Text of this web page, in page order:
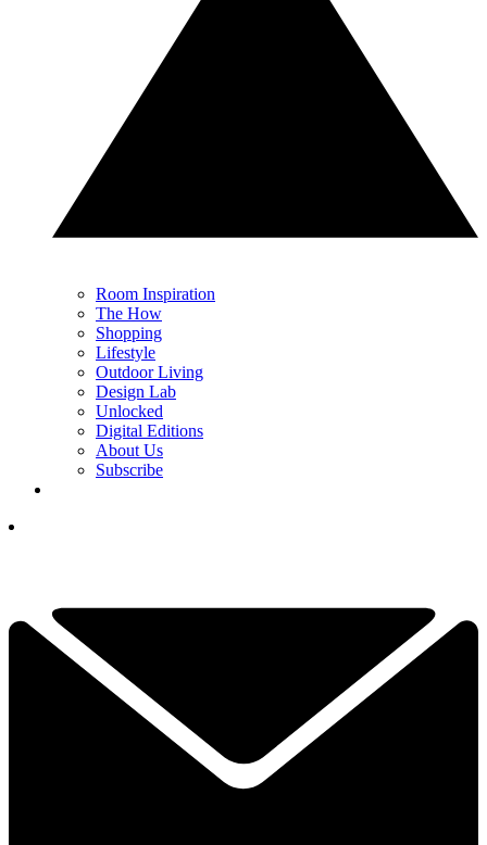
Room Inspiration
The How
Shopping
Lifestyle
Outdoor Living
Design Lab
Unlocked
Digital Editions
About Us
Subscribe